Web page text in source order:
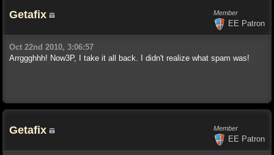
Getafix Member
EE Patron
Oct 22nd 2010, 3:06:57
Arrggghhh! Now3P, I take it all back. I didn't realize what spam was!
Getafix Member
EE Patron